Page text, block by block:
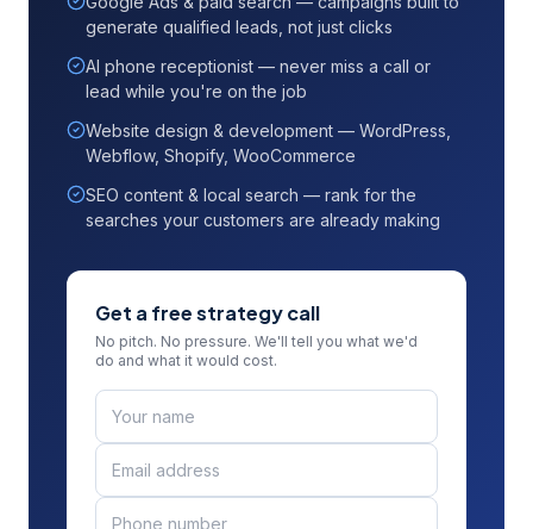
generate qualified leads, not just clicks
AI phone receptionist — never miss a call or
lead while you're on the job
Website design & development — WordPress,
Webflow, Shopify, WooCommerce
SEO content & local search — rank for the
searches your customers are already making
Get a free strategy call
No pitch. No pressure. We'll tell you what we'd
do and what it would cost.